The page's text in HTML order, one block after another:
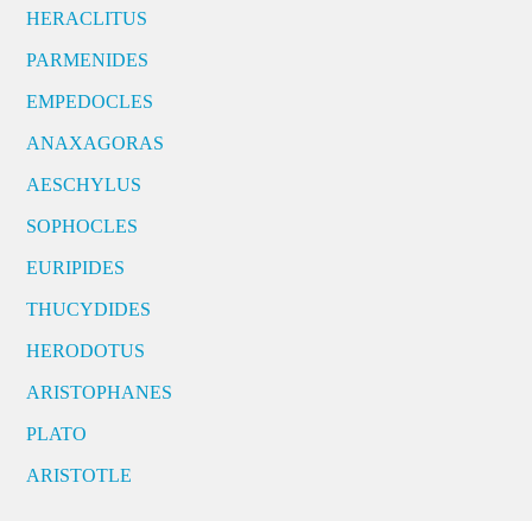
HERACLITUS
PARMENIDES
EMPEDOCLES
ANAXAGORAS
AESCHYLUS
SOPHOCLES
EURIPIDES
THUCYDIDES
HERODOTUS
ARISTOPHANES
PLATO
ARISTOTLE